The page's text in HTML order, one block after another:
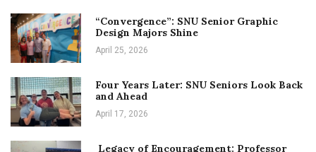
“Convergence”: SNU Senior Graphic
Design Majors Shine
April 25, 2026
Four Years Later: SNU Seniors Look Back
and Ahead
April 17, 2026
Legacy of Encouragement: Professor